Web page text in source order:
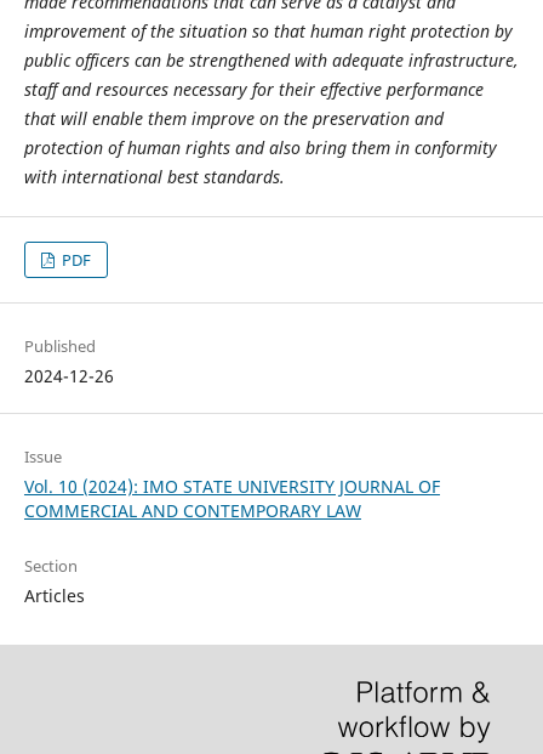
improvement of the situation so that human right protection by
public officers can be strengthened with adequate infrastructure,
staff and resources necessary for their effective performance
that will enable them improve on the preservation and
protection of human rights and also bring them in conformity
with international best standards.
PDF
Published
2024-12-26
Issue
Vol. 10 (2024): IMO STATE UNIVERSITY JOURNAL OF
COMMERCIAL AND CONTEMPORARY LAW
Section
Articles